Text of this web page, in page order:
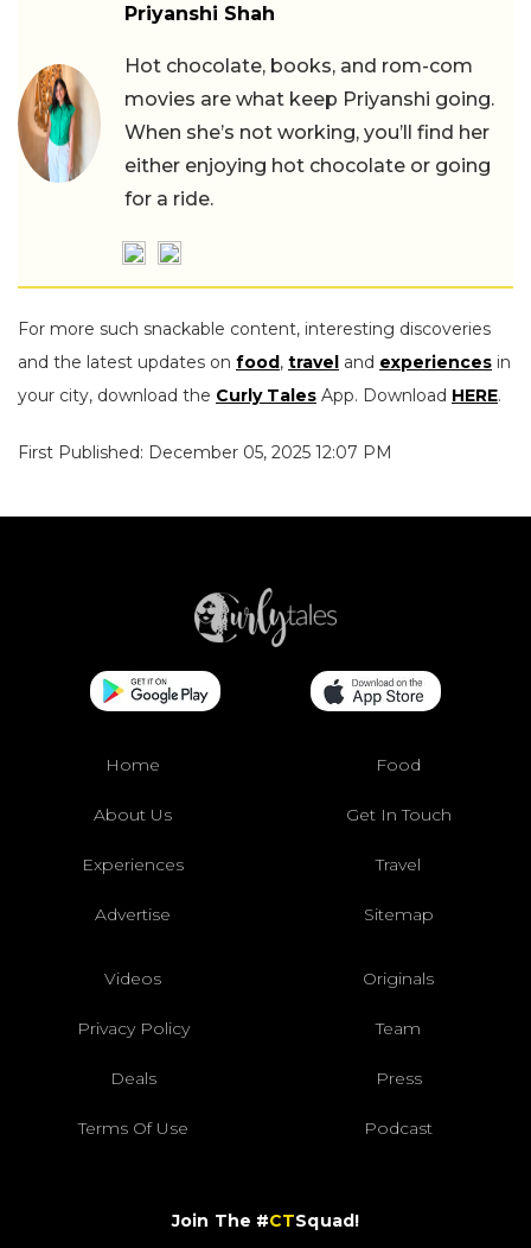
Priyanshi Shah
Hot chocolate, books, and rom-com
movies are what keep Priyanshi going.
When she’s not working, you’ll find her
either enjoying hot chocolate or going
for a ride.
For more such snackable content, interesting discoveries
and the latest updates on food, travel and experiences in
your city, download the Curly Tales App. Download HERE.
First Published: December 05, 2025 12:07 PM
Home Food
About Us Get In Touch
Experiences Travel
Advertise Sitemap
Videos Originals
Privacy Policy Team
Deals Press
Terms Of Use Podcast
Join The #CTSquad!